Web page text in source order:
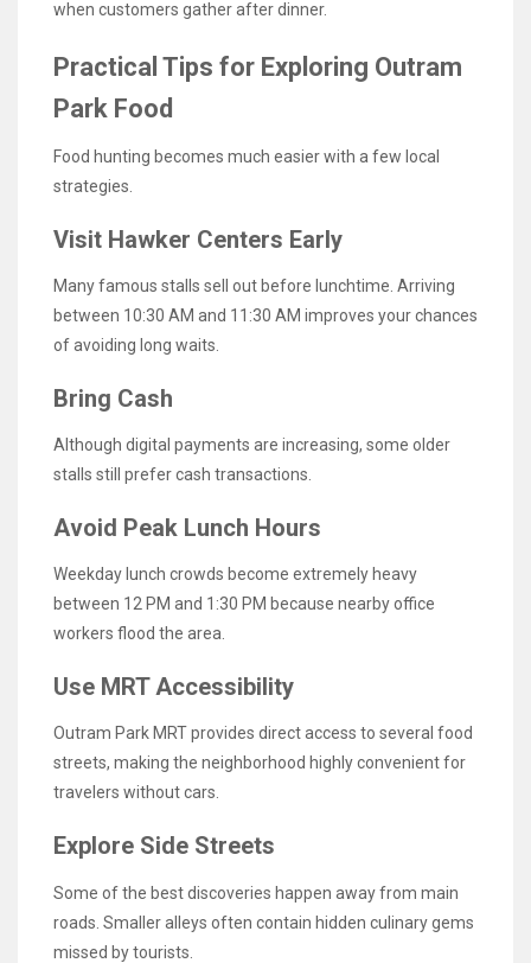
when customers gather after dinner.
Practical Tips for Exploring Outram
Park Food
Food hunting becomes much easier with a few local
strategies.
Visit Hawker Centers Early
Many famous stalls sell out before lunchtime. Arriving
between 10:30 AM and 11:30 AM improves your chances
of avoiding long waits.
Bring Cash
Although digital payments are increasing, some older
stalls still prefer cash transactions.
Avoid Peak Lunch Hours
Weekday lunch crowds become extremely heavy
between 12 PM and 1:30 PM because nearby office
workers flood the area.
Use MRT Accessibility
Outram Park MRT provides direct access to several food
streets, making the neighborhood highly convenient for
travelers without cars.
Explore Side Streets
Some of the best discoveries happen away from main
roads. Smaller alleys often contain hidden culinary gems
missed by tourists.